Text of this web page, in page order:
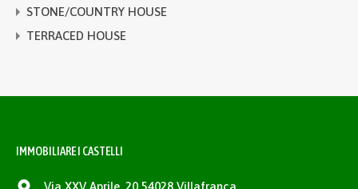
STONE/COUNTRY HOUSE
TERRACED HOUSE
IMMOBILIARE I CASTELLI
Via XXV Aprile, 20 54028 Villafranca